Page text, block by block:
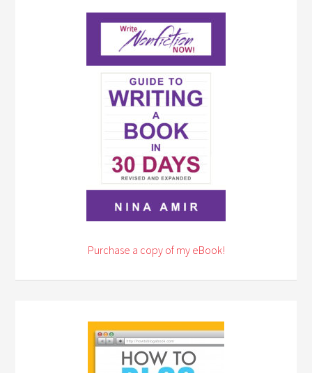
Purchase a copy of my eBook!